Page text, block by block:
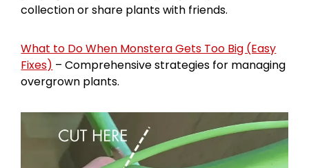
collection or share plants with friends.
What to Do When Monstera Gets Too Big (Easy
Fixes) – Comprehensive strategies for managing
overgrown plants.